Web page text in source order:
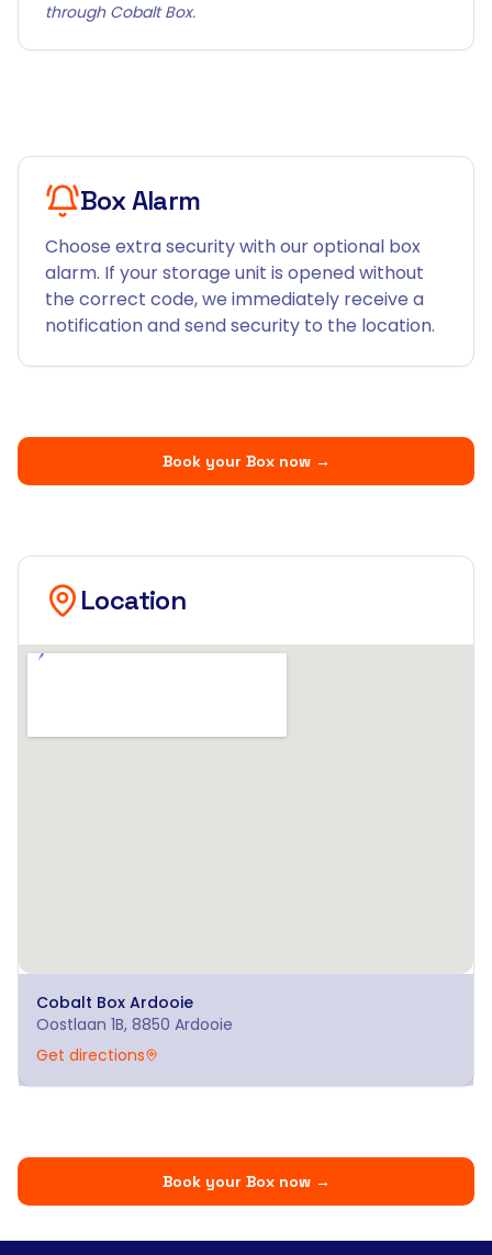
through Cobalt Box.
Box Alarm
Choose extra security with our optional box
alarm. If your storage unit is opened without
the correct code, we immediately receive a
notification and send security to the location.
Book your Box now→
Location
Cobalt Box Ardooie
Oostlaan 1B, 8850 Ardooie
Get directions
Book your Box now→